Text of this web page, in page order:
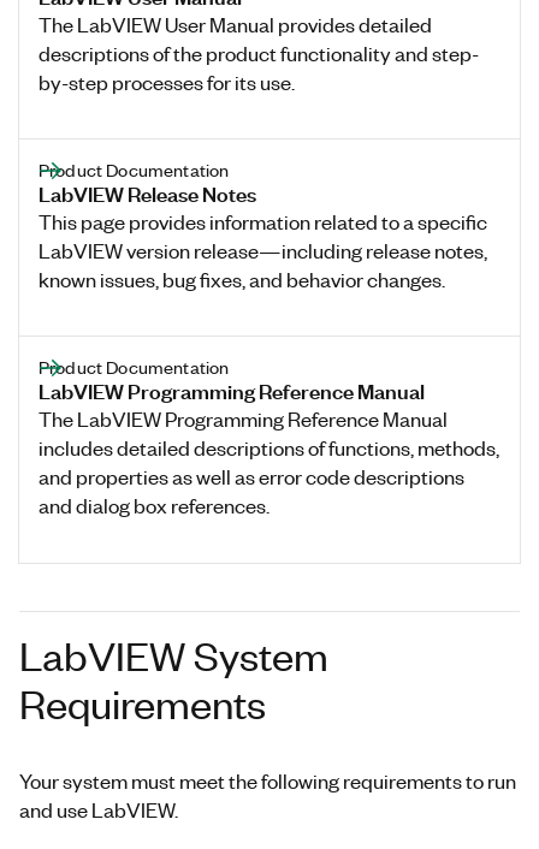
The LabVIEW User Manual provides detailed
descriptions of the product functionality and step-
by-step processes for its use.
Product Documentation
LabVIEW Release Notes
This page provides information related to a specific
LabVIEW version release—including release notes,
known issues, bug fixes, and behavior changes.
Product Documentation
LabVIEW Programming Reference Manual
The LabVIEW Programming Reference Manual
includes detailed descriptions of functions, methods,
and properties as well as error code descriptions
and dialog box references.
LabVIEW System
Requirements
Your system must meet the following requirements to run
and use LabVIEW.